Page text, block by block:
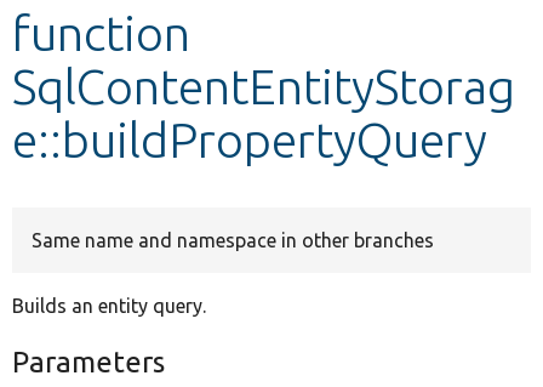
Develop for Drupal
function
SqlContentEntityStorag
e::buildPropertyQuery
Same name and namespace in other branches
Builds an entity query.
Parameters